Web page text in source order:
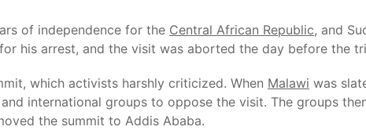
of independence for the Central African Republic, and
his arrest, and the visit was aborted the day before the
which activists harshly criticized. When Malawi was
international groups to oppose the visit. The groups
the summit to Addis Ababa.